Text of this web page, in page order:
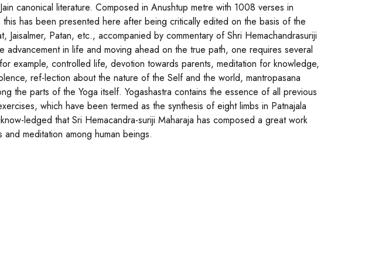
canonical literature. Composed in Anushtup metre with 1008 verses in
has been presented here after being critically edited on the basis of the
Jaisalmer, Patan, etc., accompanied by commentary of Shri Hemachandrasuriji
advancement in life and moving ahead on the true path, one requires several
example, controlled life, devotion towards parents, meditation for knowledge,
ref-lection about the nature of the Self and the world, mantropasana
the parts of the Yoga itself. Yogashastra contains the essence of all previous
which have been termed as the synthesis of eight limbs in Patnajala
ledged that Sri Hemacandra-suriji Maharaja has composed a great work
meditation among human beings.